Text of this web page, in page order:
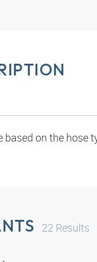
based on the hose
22 Results